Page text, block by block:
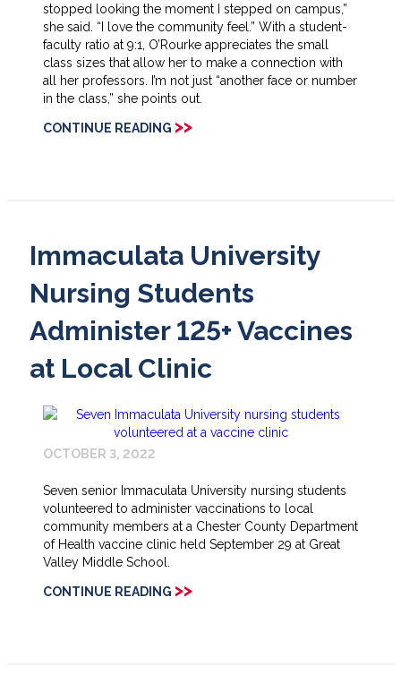
stopped looking the moment I stepped on campus,”
she said. “I love the community feel.” With a student-
faculty ratio at 9:1, O’Rourke appreciates the small
class sizes that allow her to make a connection with
all her professors. I’m not just “another face or number
in the class,” she points out.
CONTINUE READING >>
Immaculata University
Nursing Students
Administer 125+ Vaccines
at Local Clinic
OCTOBER 3, 2022
Seven senior Immaculata University nursing students
volunteered to administer vaccinations to local
community members at a Chester County Department
of Health vaccine clinic held September 29 at Great
Valley Middle School.
CONTINUE READING >>